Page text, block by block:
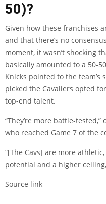
50)?
Given how these franchises
and that there’s no
moment, it wasn’t shocking
basically amounted to a 50-
Knicks pointed to the
picked the Cavaliers opted
top-end talent.
“They’re more battle-
who reached Game 7 of the
“[The Cavs] are more
potential and a higher
Source link